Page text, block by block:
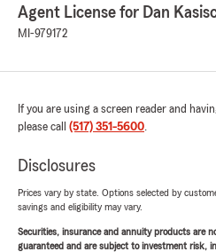
Agent License for Dan
MI-979172
If you are using a screen reader and
please call (517) 351-5600.
Disclosures
Prices vary by state. Options selected by
savings and eligibility may vary.
Securities, insurance and annuity products are
guaranteed and are subject to investment risk,